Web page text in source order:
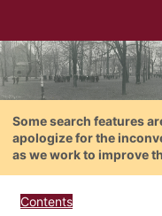
Some search features
apologize for the
as we work to improve
Contents